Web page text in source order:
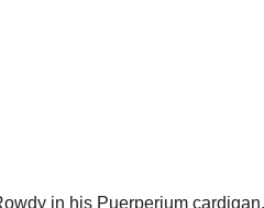
You've seen me talk about many items
images of him wearing them.... until